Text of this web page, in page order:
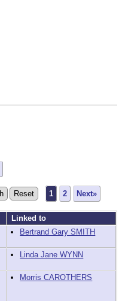
1 2 Next»
Linked to
Bertrand Gary SMITH
Linda Jane WYNN
Morris CAROTHERS